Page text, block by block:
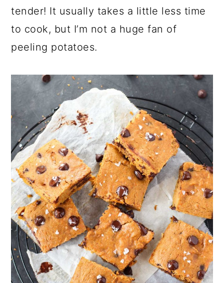
tender! It usually takes a little less time
to cook, but I’m not a huge fan of
peeling potatoes.